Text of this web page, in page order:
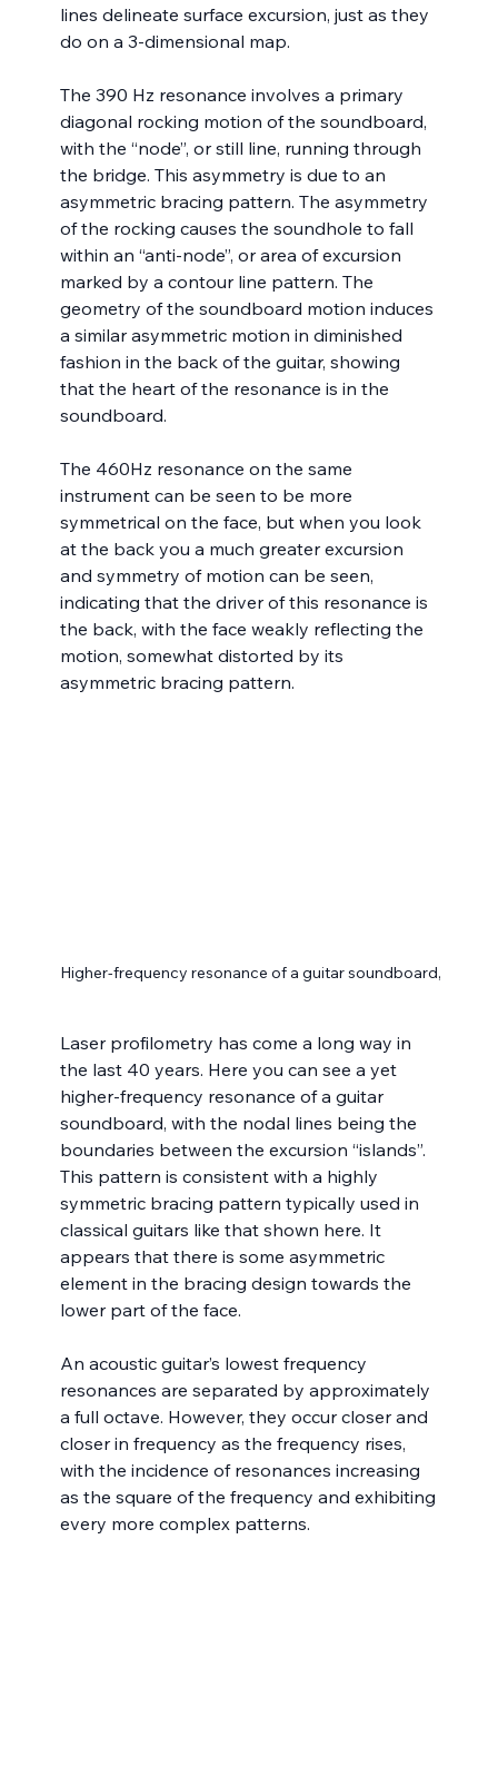
lines delineate surface excursion, just as they
do on a 3-dimensional map.
The 390 Hz resonance involves a primary
diagonal rocking motion of the soundboard,
with the “node”, or still line, running through
the bridge. This asymmetry is due to an
asymmetric bracing pattern. The asymmetry
of the rocking causes the soundhole to fall
within an “anti-node”, or area of excursion
marked by a contour line pattern. The
geometry of the soundboard motion induces
a similar asymmetric motion in diminished
fashion in the back of the guitar, showing
that the heart of the resonance is in the
soundboard.
The 460Hz resonance on the same
instrument can be seen to be more
symmetrical on the face, but when you look
at the back you a much greater excursion
and symmetry of motion can be seen,
indicating that the driver of this resonance is
the back, with the face weakly reflecting the
motion, somewhat distorted by its
asymmetric bracing pattern.
Higher-frequency resonance of a guitar soundboard,
Laser profilometry has come a long way in
the last 40 years. Here you can see a yet
higher-frequency resonance of a guitar
soundboard, with the nodal lines being the
boundaries between the excursion “islands”.
This pattern is consistent with a highly
symmetric bracing pattern typically used in
classical guitars like that shown here. It
appears that there is some asymmetric
element in the bracing design towards the
lower part of the face.
An acoustic guitar’s lowest frequency
resonances are separated by approximately
a full octave. However, they occur closer and
closer in frequency as the frequency rises,
with the incidence of resonances increasing
as the square of the frequency and exhibiting
every more complex patterns.